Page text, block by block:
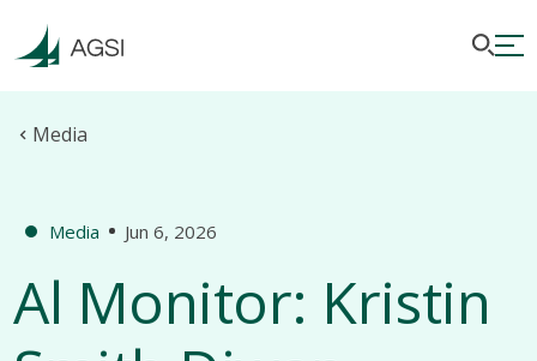
Media
Media Jun 6, 2026
Al Monitor: Kristin